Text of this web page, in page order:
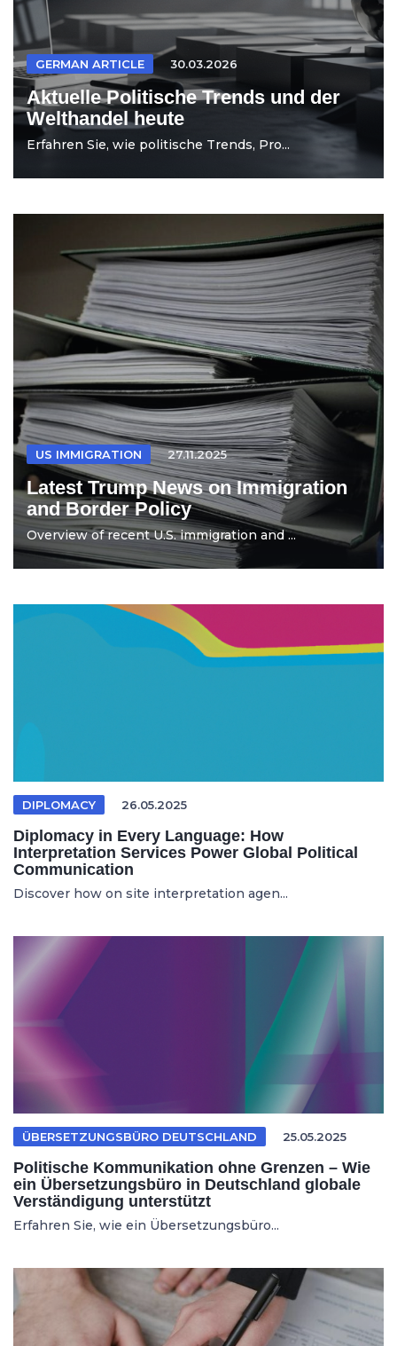
GERMAN ARTICLE 30.03.2026
Aktuelle Politische Trends und der
Welthandel heute
Erfahren Sie, wie politische Trends, Pro...
US IMMIGRATION 27.11.2025
Latest Trump News on Immigration
and Border Policy
Overview of recent U.S. immigration and ...
DIPLOMACY 26.05.2025
Diplomacy in Every Language: How
Interpretation Services Power Global Political
Communication
Discover how on site interpretation agen...
ÜBERSETZUNGSBÜRO DEUTSCHLAND 25.05.2025
Politische Kommunikation ohne Grenzen – Wie
ein Übersetzungsbüro in Deutschland globale
Verständigung unterstützt
Erfahren Sie, wie ein Übersetzungsbüro...